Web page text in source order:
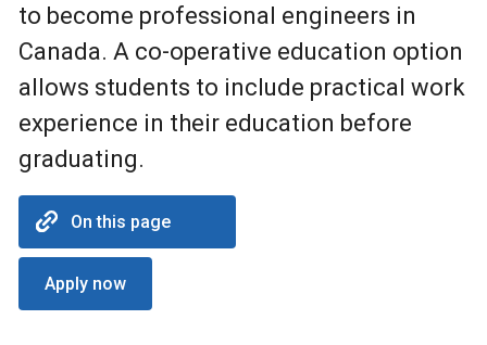
to become professional engineers in
Canada. A co-operative education option
allows students to include practical work
experience in their education before
graduating.
On this page
Apply now